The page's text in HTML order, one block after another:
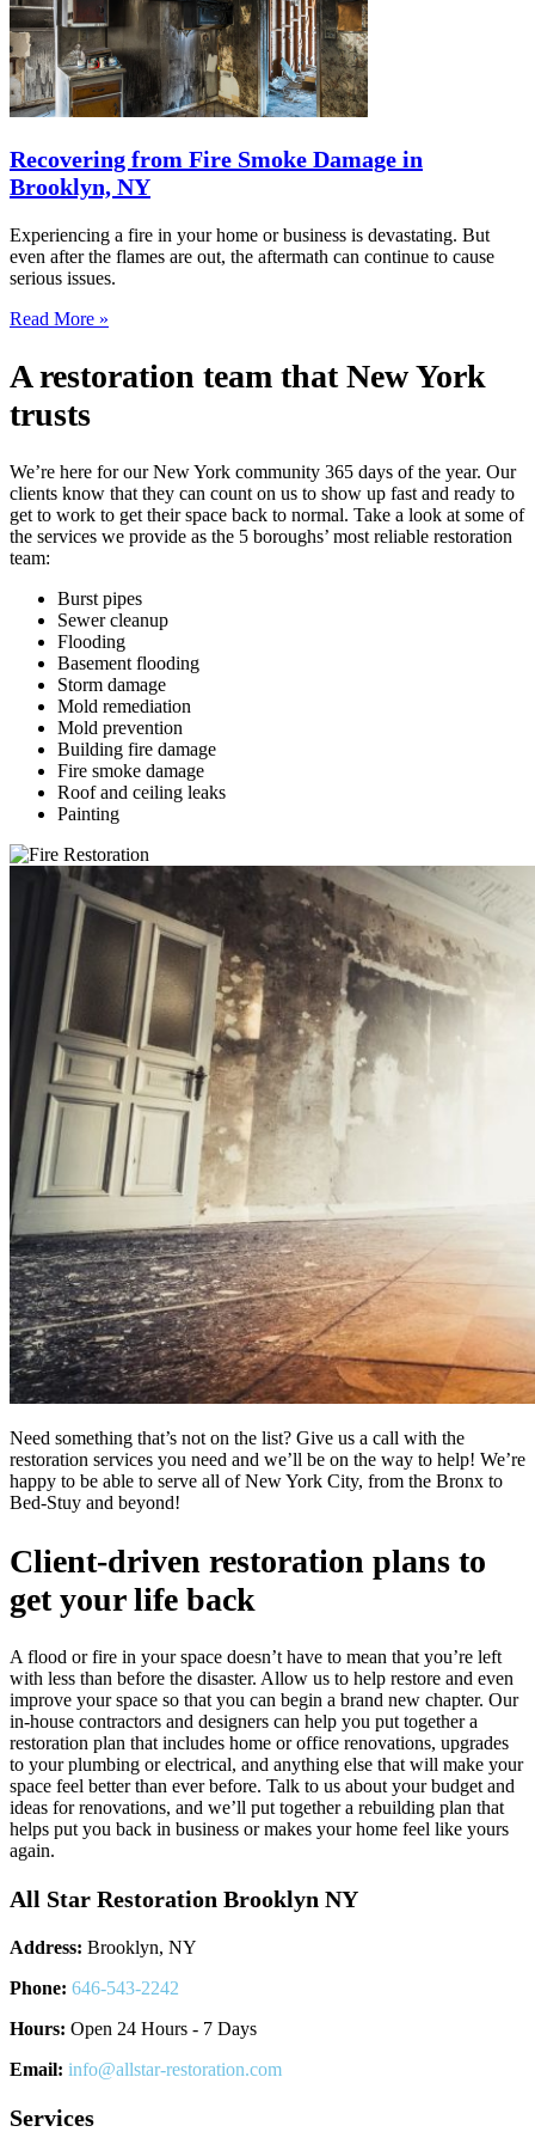
Recovering from Fire Smoke Damage in
Brooklyn, NY
Experiencing a fire in your home or business is devastating. But
even after the flames are out, the aftermath can continue to cause
serious issues.
Read More »
A restoration team that New York
trusts
We’re here for our New York community 365 days of the year. Our
clients know that they can count on us to show up fast and ready to
get to work to get their space back to normal. Take a look at some of
the services we provide as the 5 boroughs’ most reliable restoration
team:
Burst pipes
Sewer cleanup
Flooding
Basement flooding
Storm damage
Mold remediation
Mold prevention
Building fire damage
Fire smoke damage
Roof and ceiling leaks
Painting
Need something that’s not on the list? Give us a call with the
restoration services you need and we’ll be on the way to help! We’re
happy to be able to serve all of New York City, from the Bronx to
Bed-Stuy and beyond!
Client-driven restoration plans to
get your life back
A flood or fire in your space doesn’t have to mean that you’re left
with less than before the disaster. Allow us to help restore and even
improve your space so that you can begin a brand new chapter. Our
in-house contractors and designers can help you put together a
restoration plan that includes home or office renovations, upgrades
to your plumbing or electrical, and anything else that will make your
space feel better than ever before. Talk to us about your budget and
ideas for renovations, and we’ll put together a rebuilding plan that
helps put you back in business or makes your home feel like yours
again.
All Star Restoration Brooklyn NY
Address: Brooklyn, NY
Phone: 646-543-2242
Hours: Open 24 Hours - 7 Days
Email: info@allstar-restoration.com
Services